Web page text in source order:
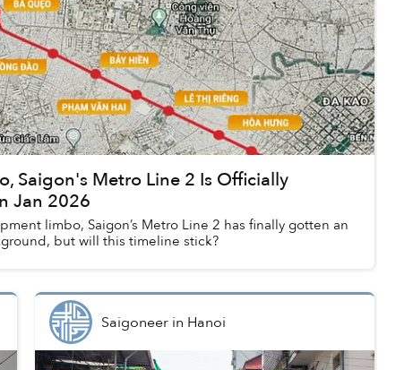
Saigon's Metro Line 2 Is Officially
Jan 2026
limbo, Saigon’s Metro Line 2 has finally gotten an
but will this timeline stick?
Saigoneer in Hanoi